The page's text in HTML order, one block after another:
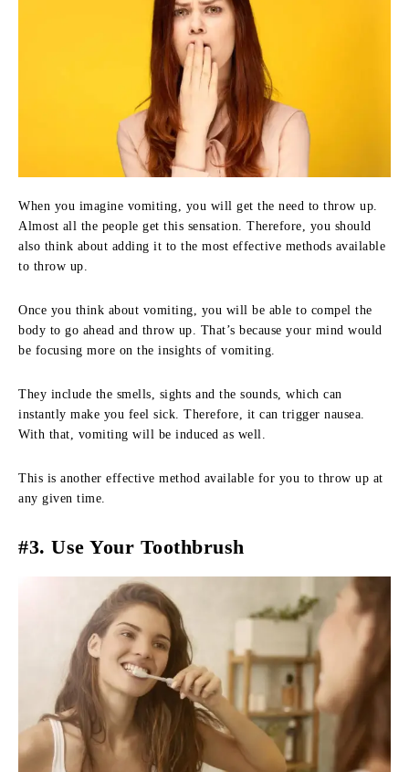
When you imagine vomiting, you will get the need to throw up.
Almost all the people get this sensation. Therefore, you should
also think about adding it to the most effective methods available
to throw up.
Once you think about vomiting, you will be able to compel the
body to go ahead and throw up. That’s because your mind would
be focusing more on the insights of vomiting.
They include the smells, sights and the sounds, which can
instantly make you feel sick. Therefore, it can trigger nausea.
With that, vomiting will be induced as well.
This is another effective method available for you to throw up at
any given time.
#3. Use Your Toothbrush